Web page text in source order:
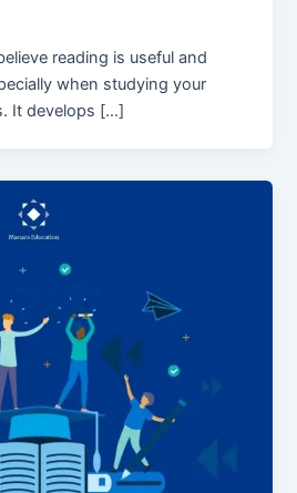
reading is useful and
when studying your
It develops […]